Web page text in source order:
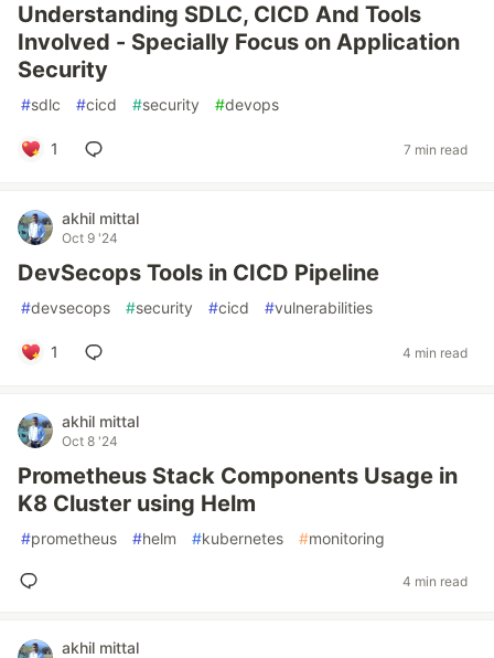
Understanding SDLC, CICD And Tools
Involved - Specially Focus on Application
Security
#sdlc #cicd #security #devops
1 7 min read
akhil mittal
Oct 9 '24
DevSecops Tools in CICD Pipeline
#devsecops #security #cicd #vulnerabilities
1 4 min read
akhil mittal
Oct 8 '24
Prometheus Stack Components Usage in
K8 Cluster using Helm
#prometheus #helm #kubernetes #monitoring
4 min read
akhil mittal